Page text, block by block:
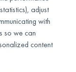
adjust
with
so we can
content